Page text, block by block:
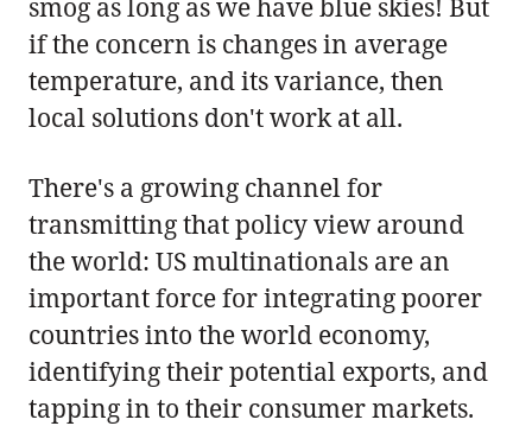
smog as long as we have blue skies! But
if the concern is changes in average
temperature, and its variance, then
local solutions don't work at all.
There's a growing channel for
transmitting that policy view around
the world: US multinationals are an
important force for integrating poorer
countries into the world economy,
identifying their potential exports, and
tapping in to their consumer markets.